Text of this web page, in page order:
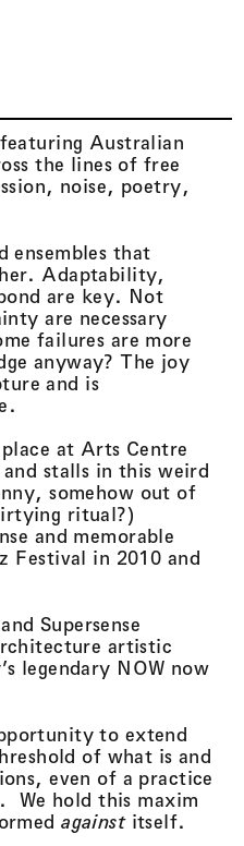
Australian
the lines of free
noise, poetry,
ensembles that
Adaptability,
are key. Not
are necessary
failures are more
anyway? The joy
and is
at Arts Centre
stalls in this weird
somehow out of
ritual?)
and memorable
Festival in 2010 and
Supersense
artistic
legendary NOW now
to extend
of what is and
even of a practice
We hold this maxim
againstitself.